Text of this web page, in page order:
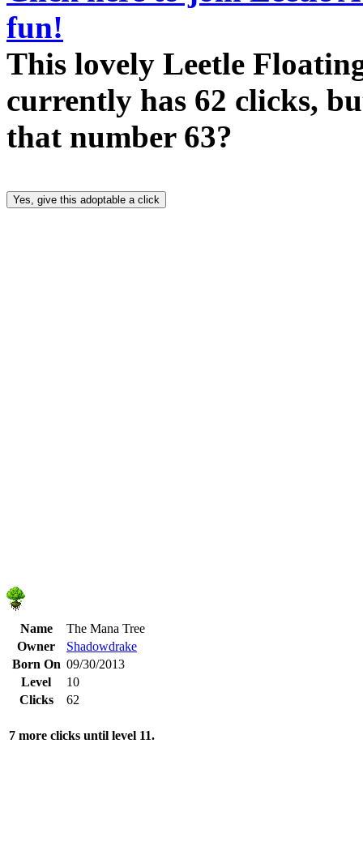
fun!
This lovely Leetle
currently has 62 clicks,
that number 63?
Name
The Mana Tree
Owner
Shadowdrake
Born On 09/30/2013
Level
10
Clicks
62
7 more clicks until level 11.